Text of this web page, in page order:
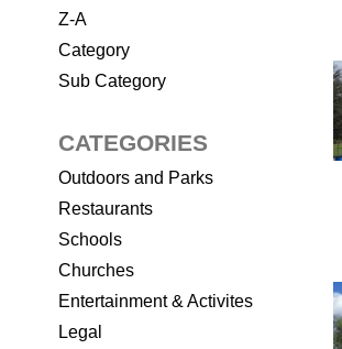
Z-A
Category
Sub Category
CATEGORIES
Outdoors and Parks
Restaurants
Schools
Churches
Entertainment & Activites
Legal